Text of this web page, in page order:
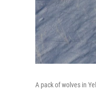
A pack of wolves in